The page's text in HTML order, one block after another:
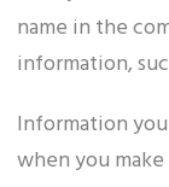
name in the
information,
Information
when you